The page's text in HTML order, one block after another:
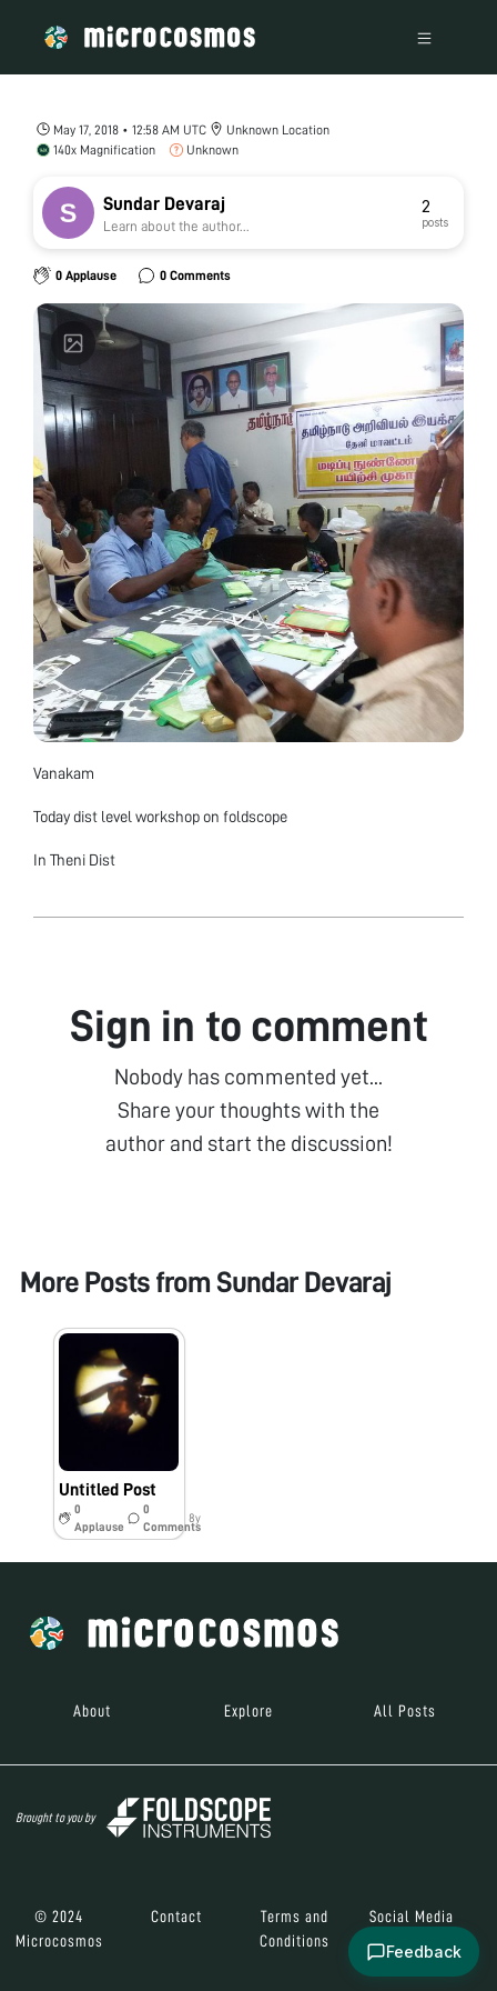
May 17, 2018 • 12:58 AM UTC
Unknown Location
140x Magnification
Unknown
Sundar Devaraj
Learn about the author...
2
posts
0 Applause 0 Comments
Vanakam
Today dist level workshop on foldscope
In Theni Dist
Sign in to comment
Nobody has commented yet...
Share your thoughts with the
author and start the discussion!
More Posts from Sundar Devaraj
Untitled Post
0
Applause
0
Comments
8y
About Explore All Posts
Brought to you by
© 2024
Microcosmos
Contact
Terms and
Conditions
Social Media
Feedback